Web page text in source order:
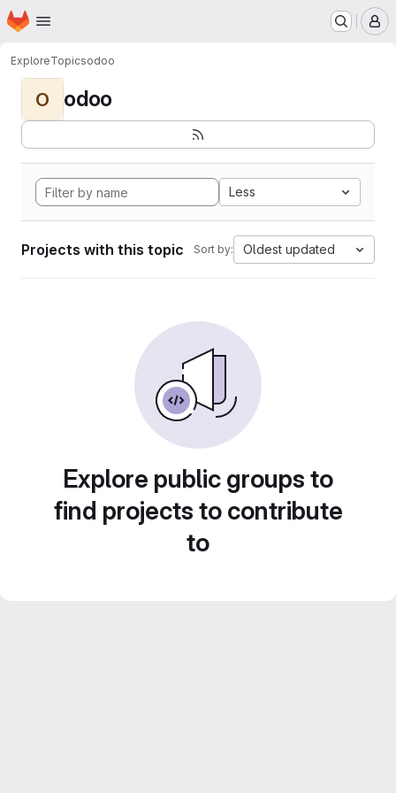
Skip to main content
Homepage
ExploreTopicsodoo
O odoo
Less
Projects with this topic Sort by: Oldest updated
Explore public groups to
find projects to contribute
to